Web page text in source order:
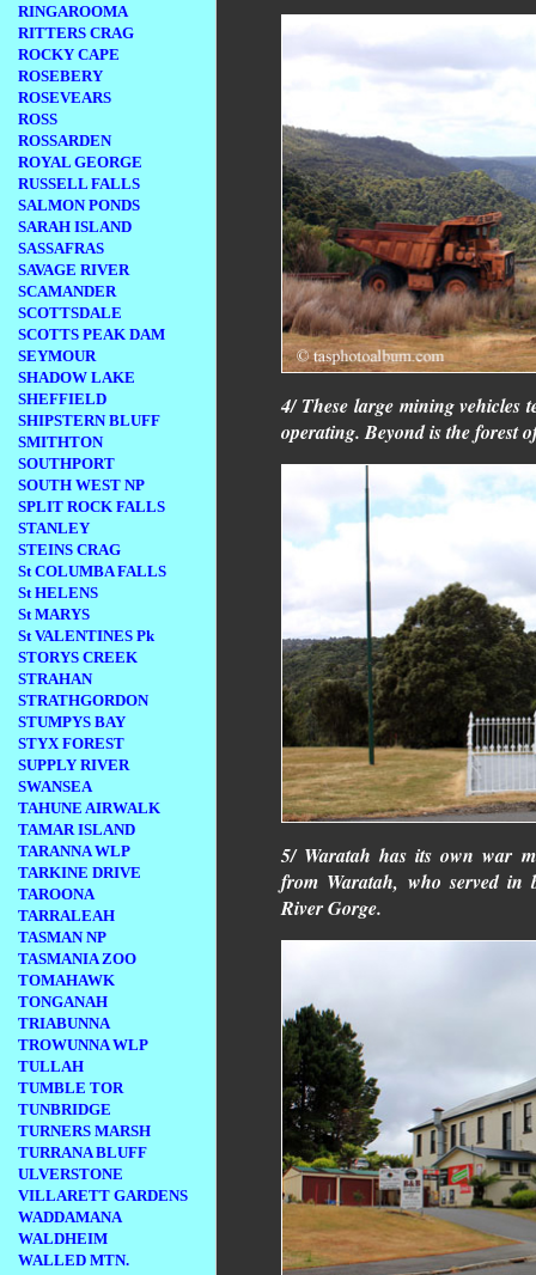
RINGAROOMA
RITTERS CRAG
ROCKY CAPE
ROSEBERY
ROSEVEARS
ROSS
ROSSARDEN
ROYAL GEORGE
RUSSELL FALLS
SALMON PONDS
SARAH ISLAND
SASSAFRAS
SAVAGE RIVER
SCAMANDER
SCOTTSDALE
SCOTTS PEAK DAM
SEYMOUR
SHADOW LAKE
SHEFFIELD
SHIPSTERN BLUFF
SMITHTON
SOUTHPORT
SOUTH WEST NP
SPLIT ROCK FALLS
STANLEY
STEINS CRAG
St COLUMBA FALLS
St HELENS
St MARYS
St VALENTINES Pk
STORYS CREEK
STRAHAN
STRATHGORDON
STUMPYS BAY
STYX FOREST
SUPPLY RIVER
SWANSEA
TAHUNE AIRWALK
TAMAR ISLAND
TARANNA WLP
TARKINE DRIVE
TAROONA
TARRALEAH
TASMAN NP
TASMANIA ZOO
TOMAHAWK
TONGANAH
TRIABUNNA
TROWUNNA WLP
TULLAH
TUMBLE TOR
TUNBRIDGE
TURNERS MARSH
TURRANA BLUFF
ULVERSTONE
VILLARETT GARDENS
WADDAMANA
WALDHEIM
WALLED MTN.
4/ These large mining vehicles
operating. Beyond is the forest
5/ Waratah has its own war
from Waratah, who served in
River Gorge.